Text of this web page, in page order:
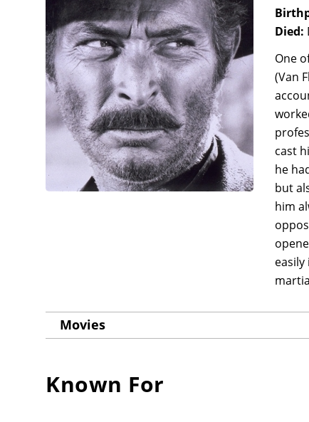
Died:
One
(Van
cast
he
but
him
Movies
Known For